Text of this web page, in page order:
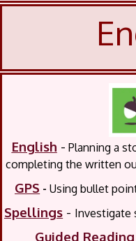
English - Planning a
completing the written
GPS - Using bullet
Spellings - Investigate
Guided Reading